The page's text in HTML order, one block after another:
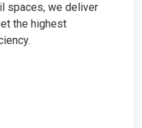
spaces, we deliver
the highest